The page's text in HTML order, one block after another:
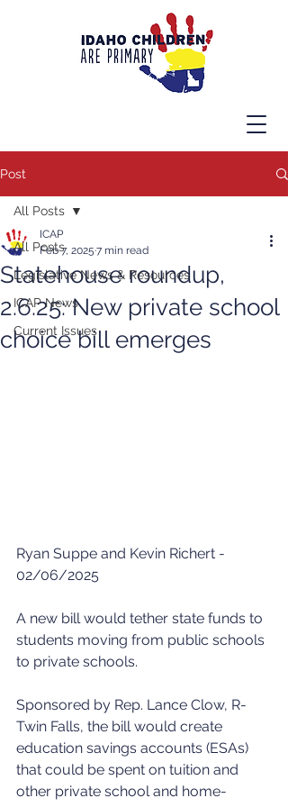
Post
All Posts
Legislative News & Resources
ICAP News
Current Issues
All Posts
Statehouse roundup,
2.6.25: New private school
choice bill emerges
ICAP
Feb 7, 2025 7 min read
Ryan Suppe and Kevin Richert -
02/06/2025
A new bill would tether state funds to
students moving from public schools
to private schools.
Sponsored by Rep. Lance Clow, R-
Twin Falls, the bill would create
education savings accounts (ESAs)
that could be spent on tuition and
other private school and home-